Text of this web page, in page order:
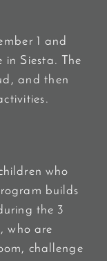
1 and
Siesta. The
and then
who
builds
the 3
who are
challenge